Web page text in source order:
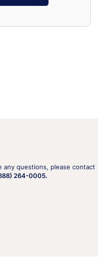
any questions, please contact
264-0005.